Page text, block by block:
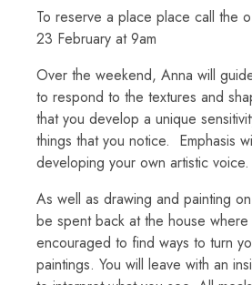
To reserve a place place call the
23 February at 9am
Over the weekend, Anna will
to respond to the textures and
that you develop a unique
things that you notice. Emphasis
developing your own artistic voice.
As well as drawing and painting
be spent back at the house
encouraged to find ways to turn
paintings. You will leave with an